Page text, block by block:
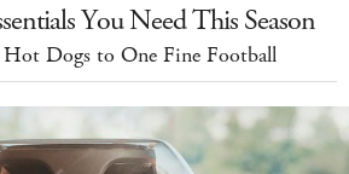
You Need This Season
Dogs to One Fine Football